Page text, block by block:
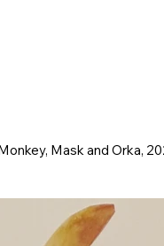
Mask and Orka,